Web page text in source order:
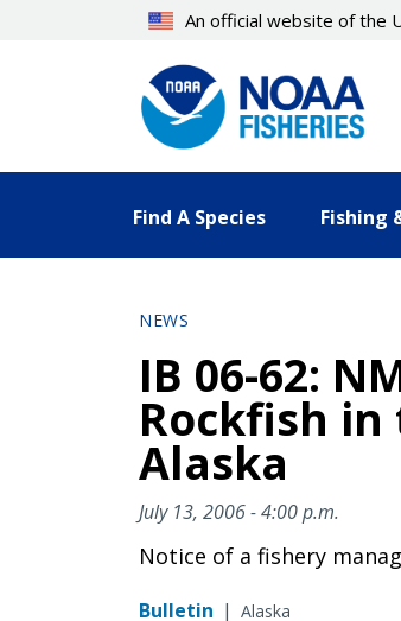
An official website of the
Find A Species Fishing
NEWS
IB 06-62:
Rockfish
Alaska
July 13, 2006 - 4:00 p.m.
Notice of a fishery
Bulletin | Alaska